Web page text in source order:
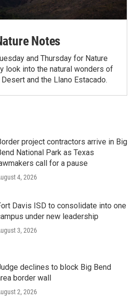
Notes
and Thursday for Nature
look into the natural wonders of
Desert and the Llano Estacado.
project contractors arrive in Big
National Park as Texas
call for a pause
4, 2026
Davis ISD to consolidate into one
under new leadership
3, 2026
declines to block Big Bend
border wall
2, 2026